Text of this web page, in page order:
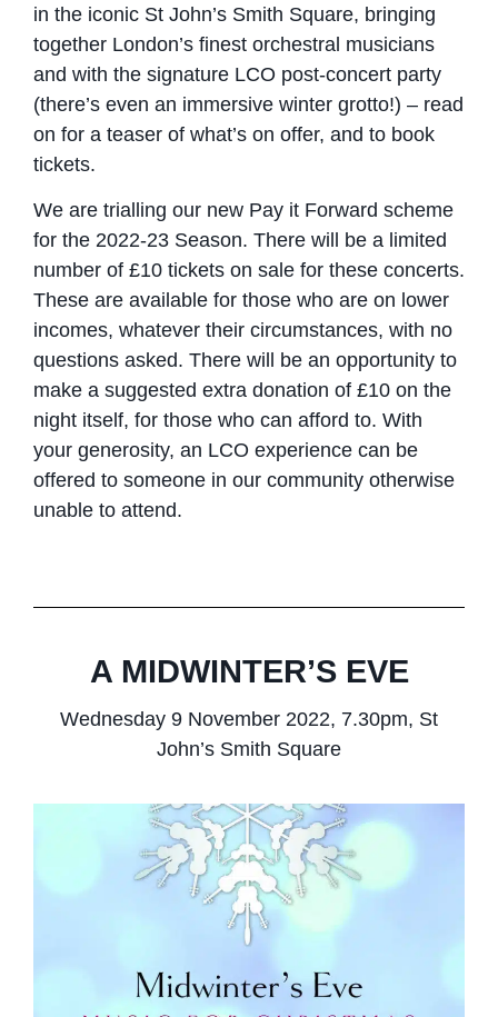
in the iconic St John’s Smith Square, bringing
together London’s finest orchestral musicians
and with the signature LCO post-concert party
(there’s even an immersive winter grotto!) – read
on for a teaser of what’s on offer, and to book
tickets.
We are trialling our new Pay it Forward scheme
for the 2022-23 Season. There will be a limited
number of £10 tickets on sale for these concerts.
These are available for those who are on lower
incomes, whatever their circumstances, with no
questions asked. There will be an opportunity to
make a suggested extra donation of £10 on the
night itself, for those who can afford to. With
your generosity, an LCO experience can be
offered to someone in our community otherwise
unable to attend.
A MIDWINTER’S EVE
Wednesday 9 November 2022, 7.30pm, St
John’s Smith Square